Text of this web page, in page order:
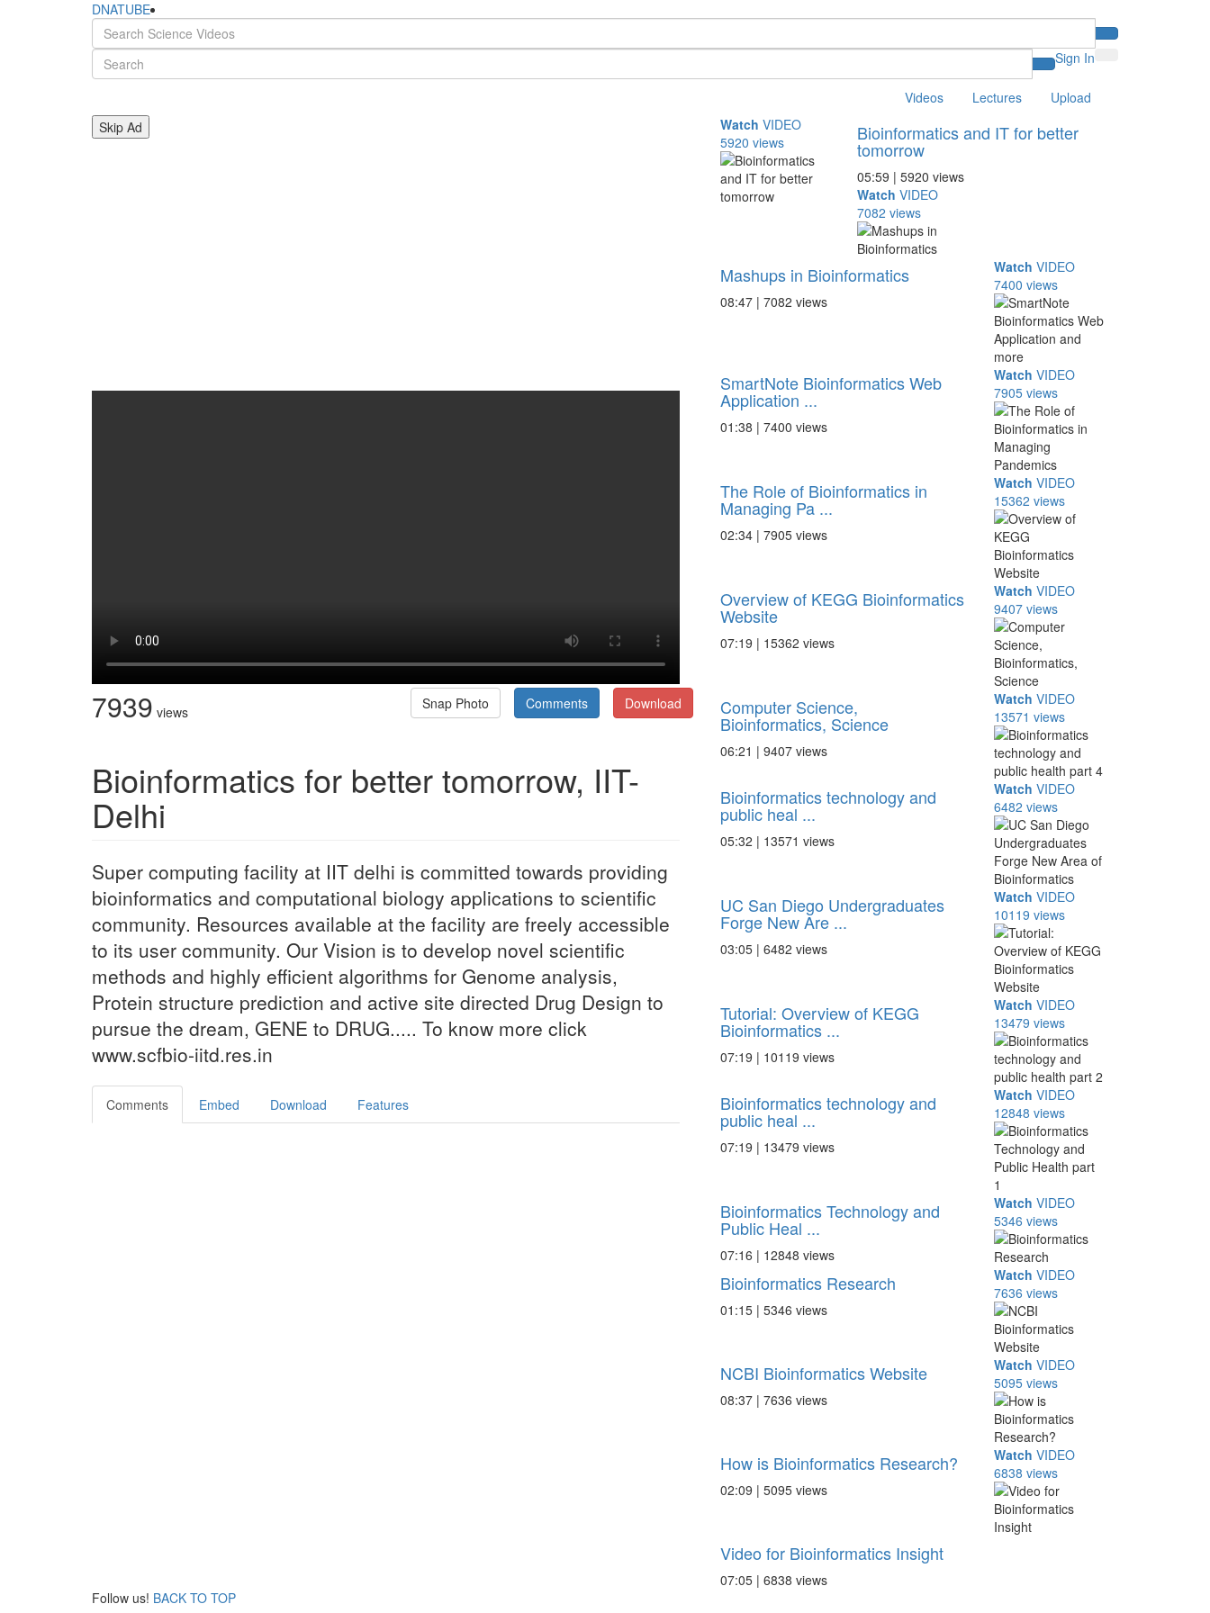
DNATUBE
Sign In
Videos Lectures
Upload
Skip Ad
7939 views Download
Comments
Snap Photo
Bioinformatics for better tomorrow, IIT-
Delhi
Super computing facility at IIT delhi is committed towards providing
bioinformatics and computational biology applications to scientific
community. Resources available at the facility are freely accessible
to its user community. Our Vision is to develop novel scientific
methods and highly efficient algorithms for Genome analysis,
Protein structure prediction and active site directed Drug Design to
pursue the dream, GENE to DRUG..... To know more click
www.scfbio-iitd.res.in
Comments Embed Download Features
Watch VIDEO
5920 views
Bioinformatics and IT for better
tomorrow
05:59 | 5920 views
Watch VIDEO
7082 views
Mashups in Bioinformatics
08:47 | 7082 views
Watch VIDEO
7400 views
SmartNote Bioinformatics Web
Application ...
01:38 | 7400 views
Watch VIDEO
7905 views
The Role of Bioinformatics in
Managing Pa ...
02:34 | 7905 views
Watch VIDEO
15362 views
Overview of KEGG Bioinformatics
Website
07:19 | 15362 views
Watch VIDEO
9407 views
Computer Science,
Bioinformatics, Science
06:21 | 9407 views
Watch VIDEO
13571 views
Bioinformatics technology and
public heal ...
05:32 | 13571 views
Watch VIDEO
6482 views
UC San Diego Undergraduates
Forge New Are ...
03:05 | 6482 views
Watch VIDEO
10119 views
Tutorial: Overview of KEGG
Bioinformatics ...
07:19 | 10119 views
Watch VIDEO
13479 views
Bioinformatics technology and
public heal ...
07:19 | 13479 views
Watch VIDEO
12848 views
Bioinformatics Technology and
Public Heal ...
07:16 | 12848 views
Watch VIDEO
5346 views
Bioinformatics Research
01:15 | 5346 views
Watch VIDEO
7636 views
NCBI Bioinformatics Website
08:37 | 7636 views
Watch VIDEO
5095 views
How is Bioinformatics Research?
02:09 | 5095 views
Watch VIDEO
6838 views
Video for Bioinformatics Insight
07:05 | 6838 views
Follow us! BACK TO TOP